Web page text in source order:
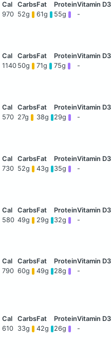
970 52g 61g 55g -
1140 50g 71g 75g -
570 27g 38g 29g -
730 52g 43g 35g -
580 49g 29g 32g -
790 60g 49g 28g -
610 33g 42g 26g -